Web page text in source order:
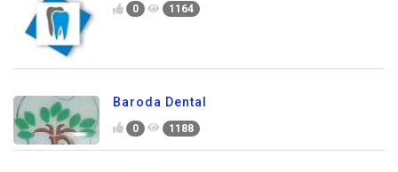
0 1164
Baroda Dental
0 1188